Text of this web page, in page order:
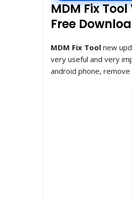
MDM Fix
Free
MDM Fix Tool new
very useful and very
android phone,